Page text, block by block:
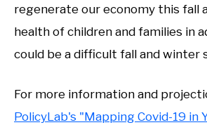
regenerate our economy this fall
health of children and families in
could be a difficult fall and winter
For more information and
PolicyLab's "Mapping Covid-19 in